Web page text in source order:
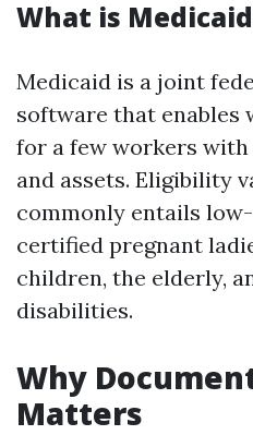
What is
Medicaid is a joint
software that enables
for a few workers
and assets. Eligibility
commonly entails
certified pregnant
children, the elderly,
disabilities.
Why
Matters